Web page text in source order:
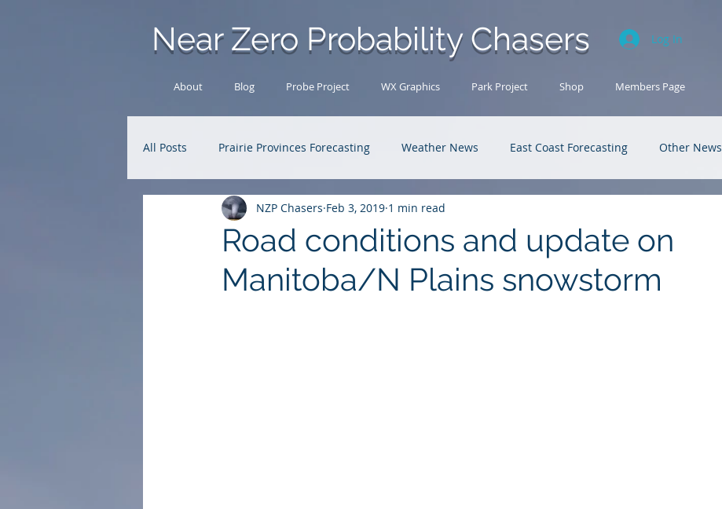
Near Zero Probability Chasers
Log In
About Blog Probe Project WX Graphics Park Project Shop Members Page
All Posts Prairie Provinces Forecasting Weather News East Coast Forecasting Other News
Analysis Archive Research U.S. Forecasting
Road conditions and update on
Manitoba/N Plains snowstorm
NZP Chasers Feb 3, 2019 1 min read